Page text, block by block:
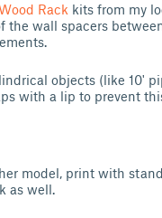
Rack kits from my
the wall spacers
objects (like 10'
with a lip to prevent
model, print with
as well.